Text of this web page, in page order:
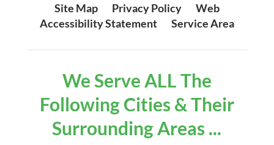
Site Map| Privacy Policy| Web
Accessibility Statement| Service Area
We Serve ALL The
Following Cities & Their
Surrounding Areas ...